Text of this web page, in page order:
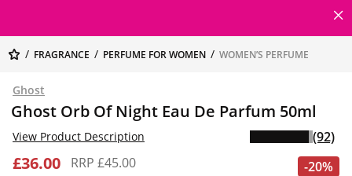
FRAGRANCE PERFUME FOR WOMEN WOMEN’S PERFUME
Ghost
Ghost Orb Of Night Eau De Parfum 50ml
-20%
£36.00 RRP £45.00
View Product Description (92)